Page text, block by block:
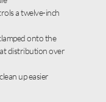
a twelve-inch
onto the
distribution over
up easier